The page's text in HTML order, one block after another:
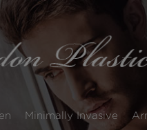
Minimally Invasive